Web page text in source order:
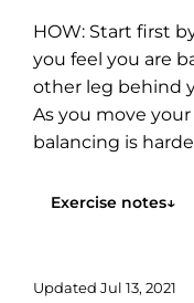
HOW: Start first
you feel you are
other leg behind
As you move
balancing is
Exercise notes↓
Updated Jul 13, 2021